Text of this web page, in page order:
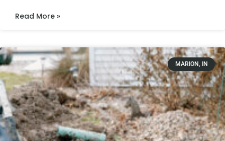
Read More »
MARION, IN